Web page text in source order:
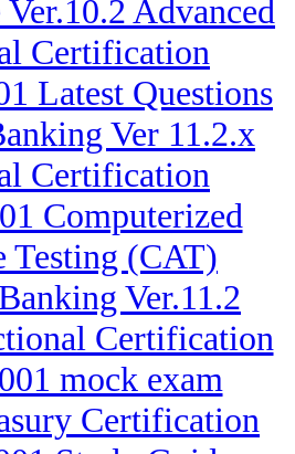
Advanced
Certification
Latest Questions
Ver 11.2.x
Certification
Computerized
Testing (CAT)
Ver.11.2
Certification
mock exam
Certification